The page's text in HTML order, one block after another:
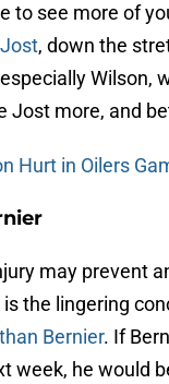
to see more of
, down the
Wilson,
Jost more, and
Hurt in Oilers
may prevent
the lingering
Bernier. If
week, he would